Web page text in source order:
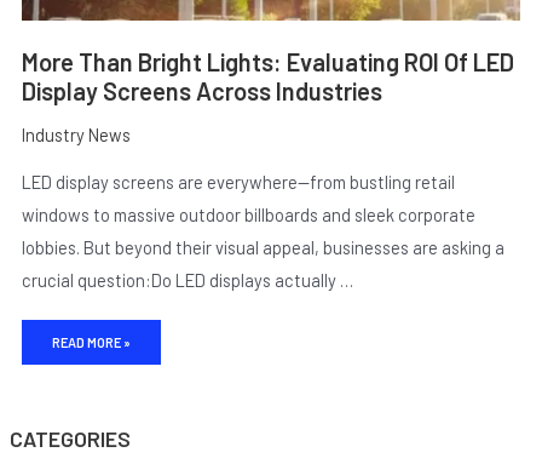
CATEGORIES
More Than Bright Lights: Evaluating ROI Of LED
Display Screens Across Industries
Industry News
LED display screens are everywhere—from bustling retail
windows to massive outdoor billboards and sleek corporate
lobbies. But beyond their visual appeal, businesses are asking a
crucial question:Do LED displays actually …
READ MORE »